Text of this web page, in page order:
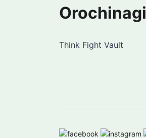
Orochinagi
Think Fight Vault